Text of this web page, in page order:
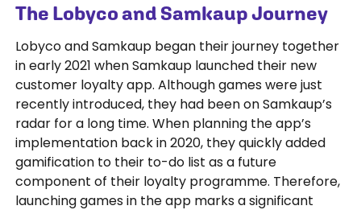
The Lobyco and Samkaup Journey
Lobyco and Samkaup began their journey together
in early 2021 when Samkaup launched their new
customer loyalty app. Although games were just
recently introduced, they had been on Samkaup’s
radar for a long time. When planning the app’s
implementation back in 2020, they quickly added
gamification to their to-do list as a future
component of their loyalty programme. Therefore,
launching games in the app marks a significant